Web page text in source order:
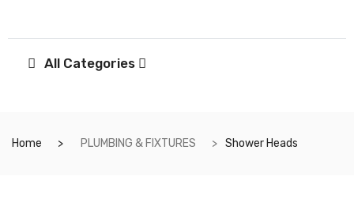
All Categories
Home PLUMBING & FIXTURES Shower Heads